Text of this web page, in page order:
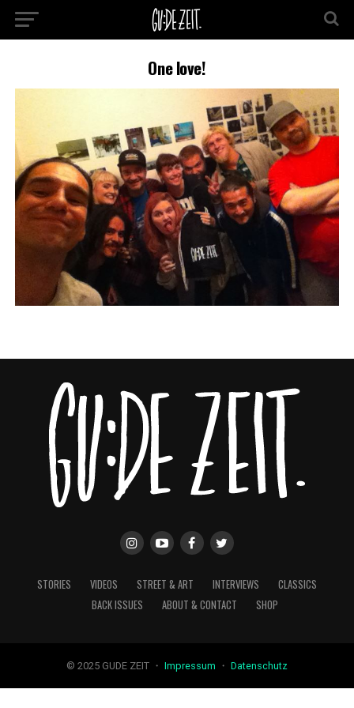
One love!
STORIES VIDEOS STREET & ART INTERVIEWS
CLASSICS
BACK ISSUES
ABOUT & CONTACT SHOP
© 2025 GUDE ZEIT ・ Impressum ・ Datenschutz